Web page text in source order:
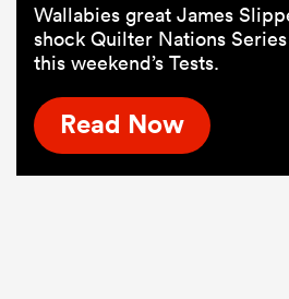
Wallabies great James
shock Quilter Nations
this weekend’s Tests.
Read Now